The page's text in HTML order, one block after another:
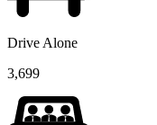
Drive Alone
3,699